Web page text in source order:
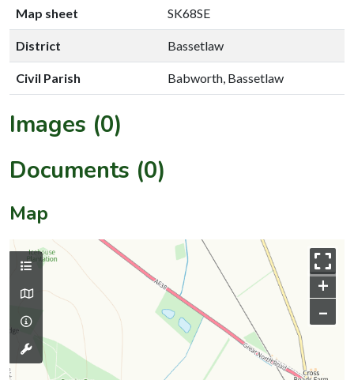
Map sheet SK68SE
District Bassetlaw
Civil Parish Babworth, Bassetlaw
Images (0)
Documents (0)
Map
+
–